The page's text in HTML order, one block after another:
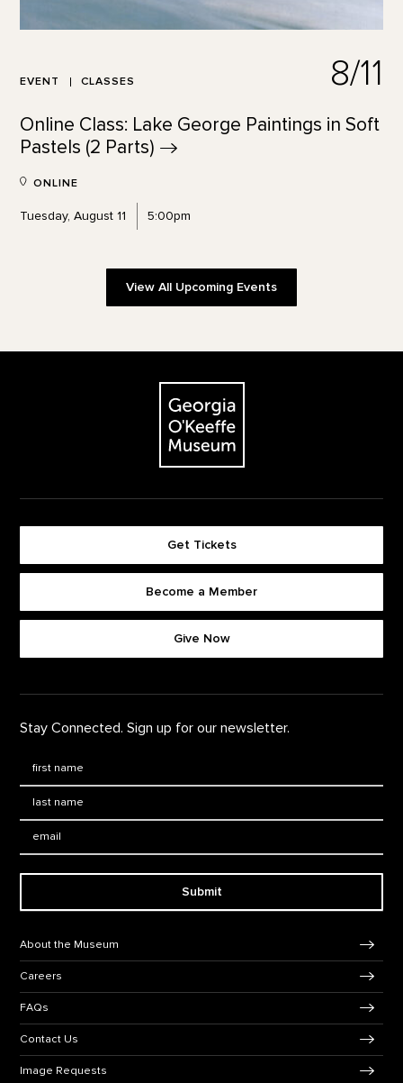
EVENT CLASSES 8/11
Online Class: Lake George Paintings in Soft
Pastels (2 Parts)
ONLINE
Tuesday, August 11 5:00pm
View All Upcoming Events
The Georgia O'Keeffe Museum
Get Tickets
Become a Member
Give Now
Stay Connected. Sign up for our newsletter.
Submit
About the Museum
Careers
FAQs
Contact Us
Image Requests